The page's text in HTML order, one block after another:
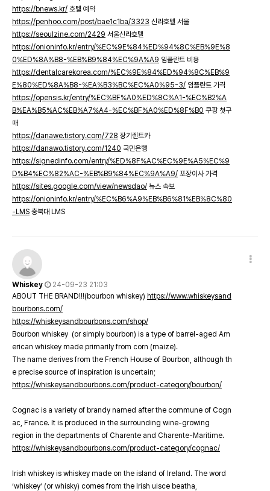
https://bnews.kr/ 호텔 예약
https://penhoo.com/post/bae1c1ba/3323 신라호텔 서울
https://seoulzine.com/2429 서울신라호텔
https://onioninfo.kr/entry/%EC%9E%84%ED%94%8C%EB%9E%8
0%ED%8A%B8-%EB%B9%84%EC%9A%A9 임플란트 비용
https://dentalcarekorea.com/%EC%9E%84%ED%94%8C%EB%9
E%80%ED%8A%B8-%EA%B3%BC%EC%A0%95-3/ 임플란트 가격
https://opensis.kr/entry/%EC%BF%A0%ED%8C%A1-%EC%B2%A
B%EA%B5%AC%EB%A7%A4-%EC%BF%A0%ED%8F%B0 쿠팡 첫구
매
https://danawe.tistory.com/728 장기렌트카
https://danawo.tistory.com/1240 국민은행
https://signedinfo.com/entry/%ED%8F%AC%EC%9E%A5%EC%9
D%B4%EC%82%AC-%EB%B9%84%EC%9A%A9/ 포장이사 가격
https://sites.google.com/view/newsdao/ 뉴스 속보
https://onioninfo.kr/entry/%EC%B6%A9%EB%B6%81%EB%8C%80
-LMS 충북대 LMS
Whiskey
24-09-23 21:03
ABOUT THE BRAND!!!(bourbon whiskey) https://www.whiskeysand
bourbons.com/
https://whiskeysandbourbons.com/shop/
Bourbon whiskey (or simply bourbon) is a type of barrel-aged Am
erican whiskey made primarily from corn (maize).
The name derives from the French House of Bourbon, although th
e precise source of inspiration is uncertain;
https://whiskeysandbourbons.com/product-category/bourbon/
Cognac is a variety of brandy named after the commune of Cogn
ac, France. It is produced in the surrounding wine-growing
region in the departments of Charente and Charente-Maritime.
https://whiskeysandbourbons.com/product-category/cognac/
Irish whiskey is whiskey made on the island of Ireland. The word
‘whiskey’ (or whisky) comes from the Irish uisce beatha,